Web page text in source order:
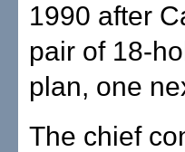
1990 after
pair of 18-
plan, one
The chief